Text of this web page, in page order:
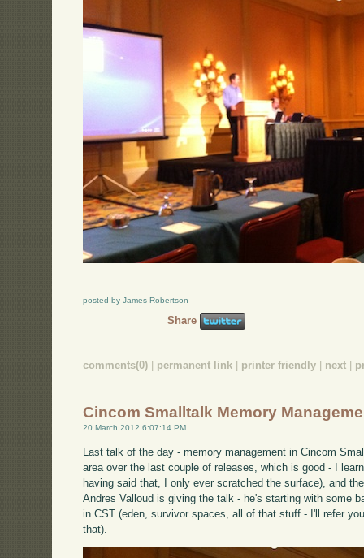
posted by James Robertson
Share
comments(0) permanent link printer friendly next
Cincom Smalltalk Memory
20 March 2012 6:07:14 PM
Last talk of the day - memory management in Cincom
area over the last couple of releases, which is good - I
having said that, I only ever scratched the surface), and
Andres Valloud is giving the talk - he's starting with some
in CST (eden, survivor spaces, all of that stuff - I'll refer
that).